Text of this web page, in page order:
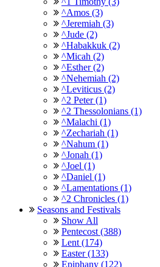
^Amos (3)
^Jeremiah (3)
^Jude (2)
^Habakkuk (2)
^Micah (2)
^Esther (2)
^Nehemiah (2)
^Leviticus (2)
^2 Peter (1)
^2 Thessolonians (1)
^Malachi (1)
^Zechariah (1)
^Nahum (1)
^Jonah (1)
^Joel (1)
^Daniel (1)
^Lamentations (1)
^2 Chronicles (1)
Seasons and Festivals
Show All
Pentecost (388)
Lent (174)
Easter (133)
Epiphany (122)